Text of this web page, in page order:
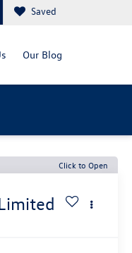
Saved
Our Blog
Click to Open